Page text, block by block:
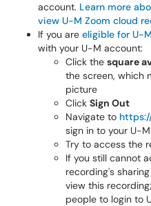
account. Learn more
view U-M Zoom cloud
If you are eligible for U-
with your U-M account:
Click the square
the screen, which
picture
Click Sign Out
Navigate to
sign in to your U-
Try to access the
If you still cannot
recording's
view this
people to login to